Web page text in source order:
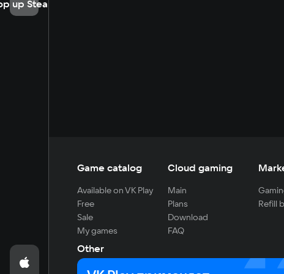
up Steam
Game catalog
Available on VK Play
Free
Sale
My games
Cloud gaming
Main
Plans
Download
FAQ
Refill
Other
For developers